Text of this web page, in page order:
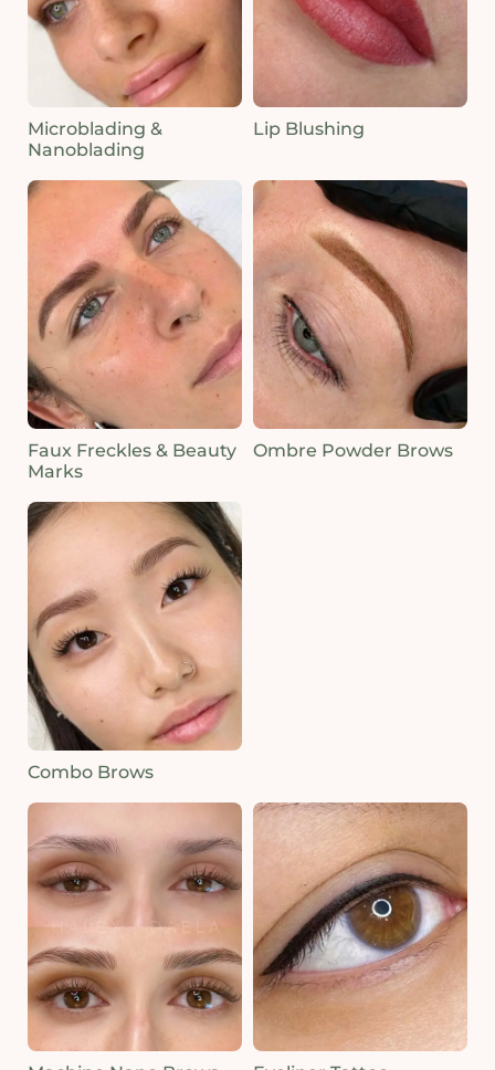
Microblading &
Nanoblading
Lip Blushing
Faux Freckles & Beauty
Marks
Ombre Powder Brows
Combo Brows